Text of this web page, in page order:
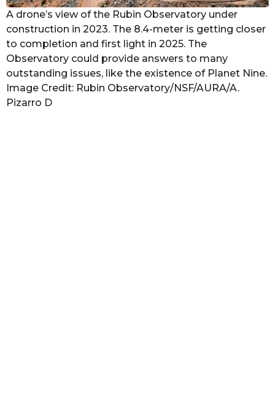
A drone’s view of the Rubin Observatory under
construction in 2023. The 8.4-meter is getting closer
to completion and first light in 2025. The
Observatory could provide answers to many
outstanding issues, like the existence of Planet Nine.
Image Credit: Rubin Observatory/NSF/AURA/A.
Pizarro D